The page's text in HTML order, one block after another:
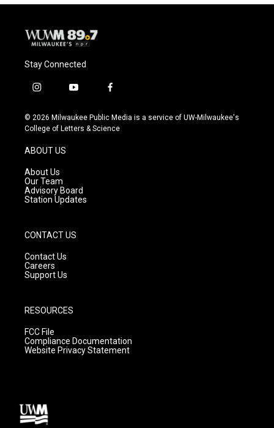
Stay Connected
i
s
t
g
r
a
m
y
u
t
f
c
e
© 2026 Milwaukee Public Media is a service of UW-Milwaukee's
College of Letters & Science
ABOUT US
About Us
Our Team
Advisory Board
Station Updates
CONTACT US
Contact Us
Careers
Support Us
RESOURCES
FCC File
Compliance Documentation
Website Privacy Statement